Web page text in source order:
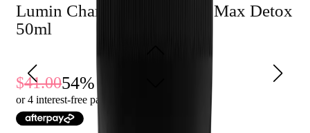
Lumin Charcoal Clay Mask Max Detox 50ml is suitable for all
skin types and can be used up to three times a week.
Lumin Charcoal Clay Mask Max Detox
50ml
41.0054% Off
or 4 interest-free payments of $